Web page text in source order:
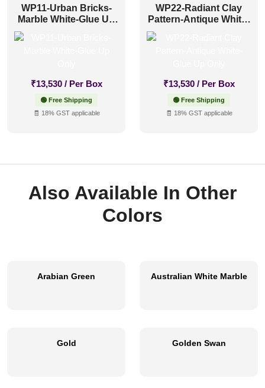
WP11-Urban Bricks-
Marble White-Glue Up
₹13,530 / Per Box
🟢 Free Shipping
🧾 18% GST applicable
WP22-Radiant Clay
Pattern-Antique White-
₹13,530 / Per Box
🟢 Free Shipping
🧾 18% GST applicable
Also Available In Other
Colors
Arabian Green Australian White Marble
Gold Golden Swan